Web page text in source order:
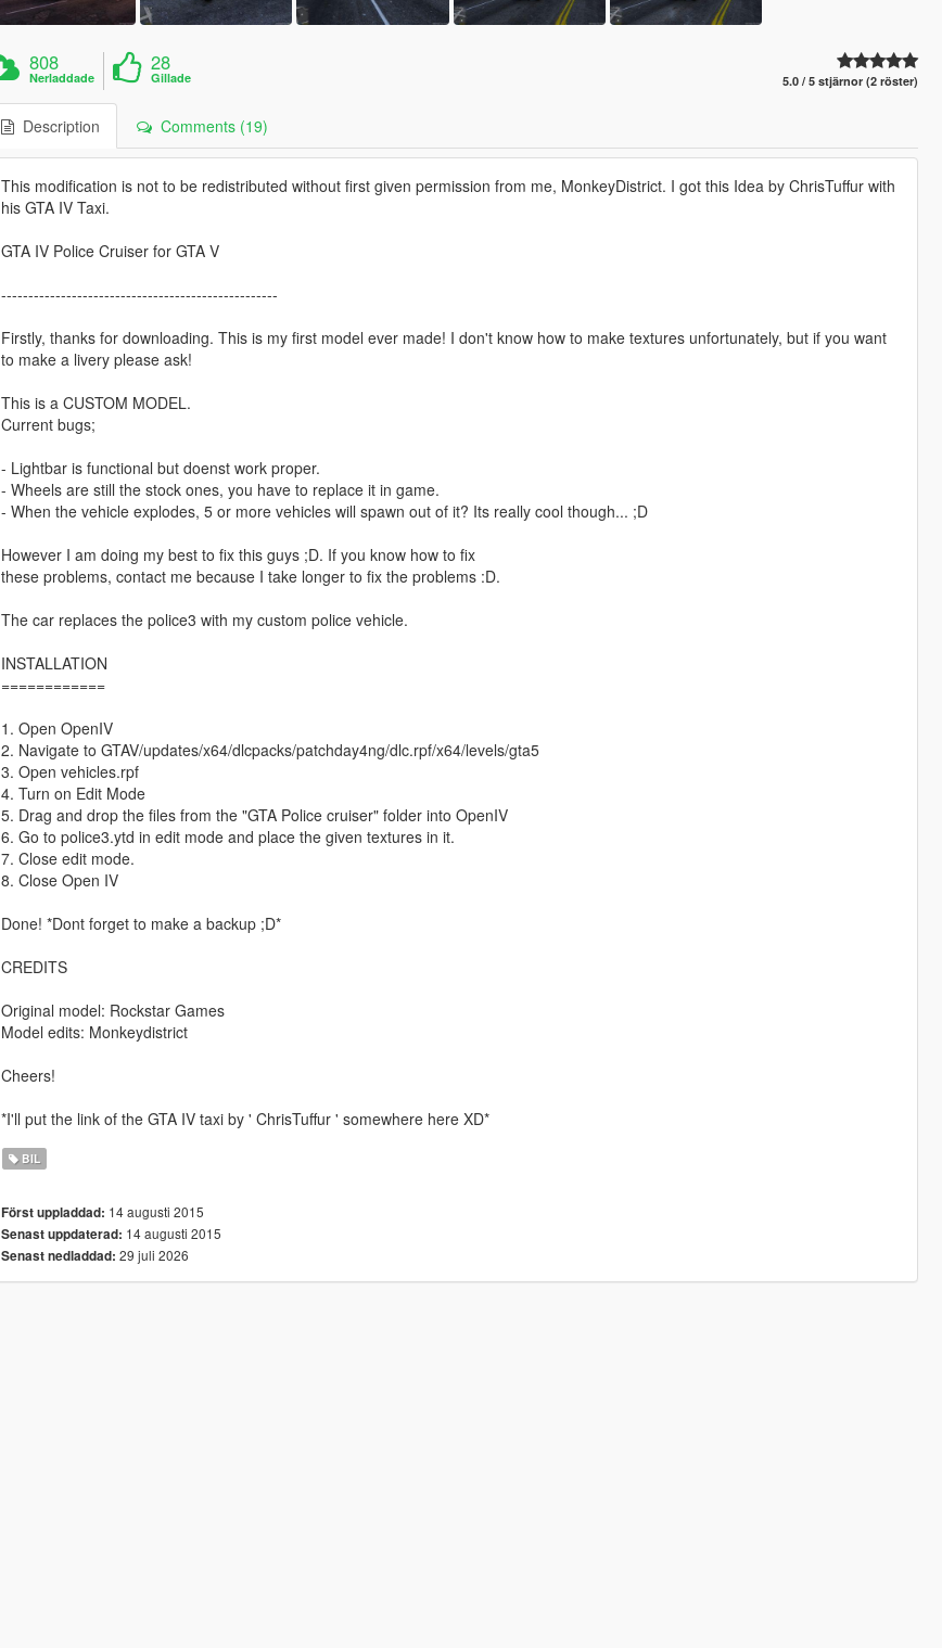
808
Nerladdade
28
Gillade 5.0 / 5 stjärnor (2 röster)
Description Comments (19)
This modification is not to be redistributed without first given permission from me, MonkeyDistrict. I got this Idea by ChrisTuffur with
his GTA IV Taxi.
GTA IV Police Cruiser for GTA V
---------------------------------------------------
Firstly, thanks for downloading. This is my first model ever made! I don't know how to make textures unfortunately, but if you want
to make a livery please ask!
This is a CUSTOM MODEL.
Current bugs;
- Lightbar is functional but doenst work proper.
- Wheels are still the stock ones, you have to replace it in game.
- When the vehicle explodes, 5 or more vehicles will spawn out of it? Its really cool though... ;D
However I am doing my best to fix this guys ;D. If you know how to fix
these problems, contact me because I take longer to fix the problems :D.
The car replaces the police3 with my custom police vehicle.
INSTALLATION
============
1. Open OpenIV
2. Navigate to GTAV/updates/x64/dlcpacks/patchday4ng/dlc.rpf/x64/levels/gta5
3. Open vehicles.rpf
4. Turn on Edit Mode
5. Drag and drop the files from the "GTA Police cruiser" folder into OpenIV
6. Go to police3.ytd in edit mode and place the given textures in it.
7. Close edit mode.
8. Close Open IV
Done! *Dont forget to make a backup ;D*
CREDITS
Original model: Rockstar Games
Model edits: Monkeydistrict
Cheers!
*I'll put the link of the GTA IV taxi by ' ChrisTuffur ' somewhere here XD*
BIL
Först uppladdad: 14 augusti 2015
Senast uppdaterad: 14 augusti 2015
Senast nedladdad: 29 juli 2026